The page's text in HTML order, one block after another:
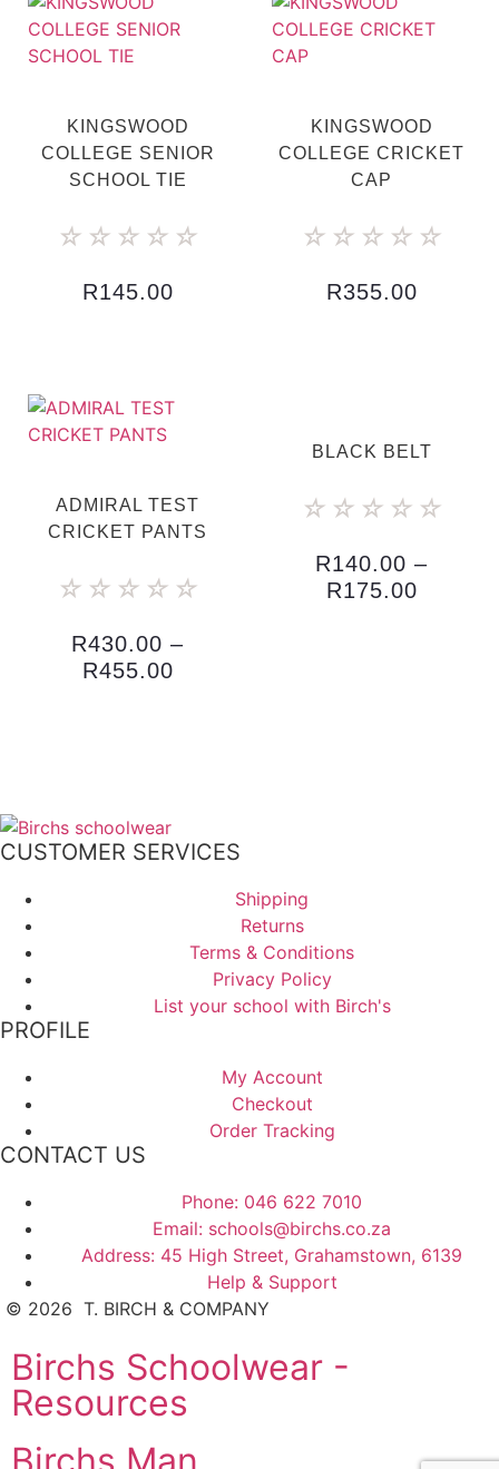
KINGSWOOD
COLLEGE SENIOR
SCHOOL TIE
☆ ☆ ☆ ☆ ☆
R145.00
KINGSWOOD
COLLEGE CRICKET
CAP
☆ ☆ ☆ ☆ ☆
R355.00
ADMIRAL TEST
CRICKET PANTS
☆ ☆ ☆ ☆ ☆
R430.00 –
R455.00
BLACK BELT
☆ ☆ ☆ ☆ ☆
R140.00 –
R175.00
CUSTOMER SERVICES
Shipping
Returns
Terms & Conditions
Privacy Policy
List your school with Birch's
PROFILE
My Account
Checkout
Order Tracking
CONTACT US
Phone: 046 622 7010
Email: schools@birchs.co.za
Address: 45 High Street, Grahamstown, 6139
Help & Support
© 2026 T. BIRCH & COMPANY
Birchs Schoolwear -
Resources
Birchs Man